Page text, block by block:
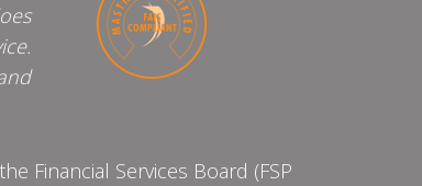
Financial Services Board (FSP